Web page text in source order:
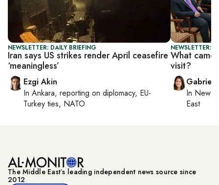
NEWSLETTER: DAILY BRIEFING
Iran says US strikes render April ceasefire
‘meaningless’
Ezgi Akin
In Ankara, reporting on diplomacy, EU-
Turkey ties, NATO
NEWSLETTER:
What came
visit?
In New
East
The Middle Eastʼs leading independent news source since
2012